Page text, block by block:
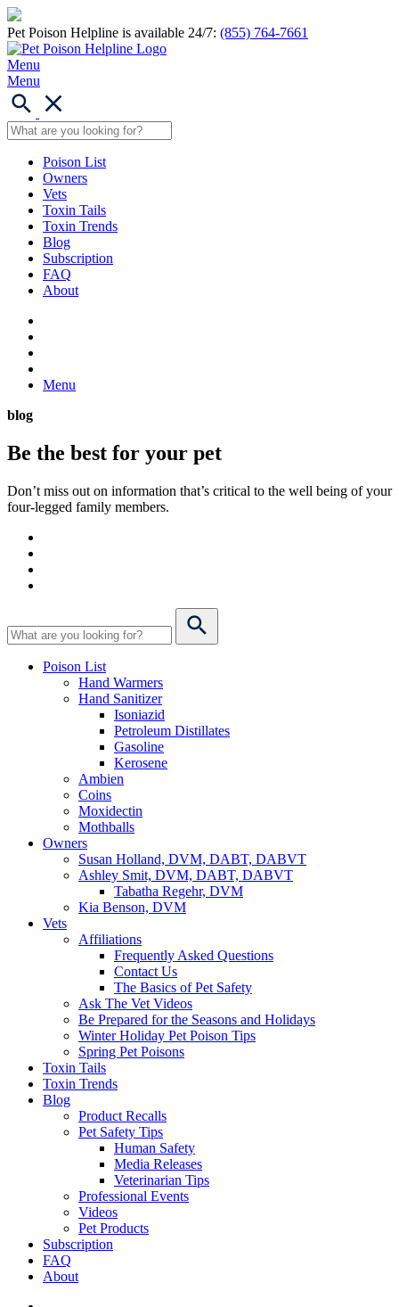
Pet Poison Helpline is available 24/7: (855) 764-7661
Menu
Menu
Poison List
Owners
Vets
Toxin Tails
Toxin Trends
Blog
Subscription
FAQ
About
Menu
blog
Be the best for your pet
Don’t miss out on information that’s critical to the well being of your
four-legged family members.
Poison List
Hand Warmers
Hand Sanitizer
Isoniazid
Petroleum Distillates
Gasoline
Kerosene
Ambien
Coins
Moxidectin
Mothballs
Owners
Susan Holland, DVM, DABT, DABVT
Ashley Smit, DVM, DABT, DABVT
Tabatha Regehr, DVM
Kia Benson, DVM
Vets
Affiliations
Frequently Asked Questions
Contact Us
The Basics of Pet Safety
Ask The Vet Videos
Be Prepared for the Seasons and Holidays
Winter Holiday Pet Poison Tips
Spring Pet Poisons
Toxin Tails
Toxin Trends
Blog
Product Recalls
Pet Safety Tips
Human Safety
Media Releases
Veterinarian Tips
Professional Events
Videos
Pet Products
Subscription
FAQ
About